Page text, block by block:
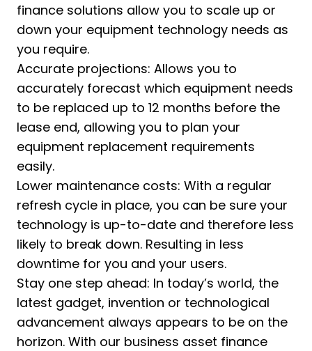
finance solutions allow you to scale up or
down your equipment technology needs as
you require.
Accurate projections: Allows you to
accurately forecast which equipment needs
to be replaced up to 12 months before the
lease end, allowing you to plan your
equipment replacement requirements
easily.
Lower maintenance costs: With a regular
refresh cycle in place, you can be sure your
technology is up-to-date and therefore less
likely to break down. Resulting in less
downtime for you and your users.
Stay one step ahead: In today’s world, the
latest gadget, invention or technological
advancement always appears to be on the
horizon. With our business asset finance